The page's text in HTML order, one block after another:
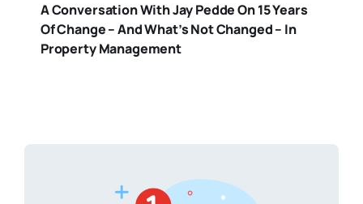
A Conversation With Jay Pedde On 15 Years
Of Change – And What’s Not Changed – In
Property Management